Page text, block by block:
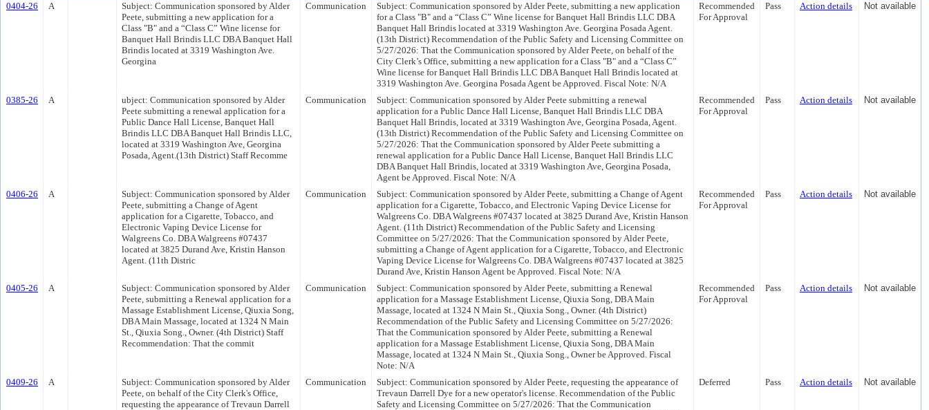
0404-26 A
Subject: Communication sponsored by Alder
Peete, submitting a new application for a
Class "B" and a “Class C” Wine license for
Banquet Hall Brindis LLC DBA Banquet Hall
Brindis located at 3319 Washington Ave.
Georgina
Communication
Subject: Communication sponsored by Alder Peete, submitting a new application
for a Class "B" and a “Class C” Wine license for Banquet Hall Brindis LLC DBA
Banquet Hall Brindis located at 3319 Washington Ave. Georgina Posada Agent.
(13th District) Recommendation of the Public Safety and Licensing Committee on
5/27/2026: That the Communication sponsored by Alder Peete, on behalf of the
City Clerk’s Office, submitting a new application for a Class "B" and a “Class C”
Wine license for Banquet Hall Brindis LLC DBA Banquet Hall Brindis located at
3319 Washington Ave. Georgina Posada Agent be Approved. Fiscal Note: N/A
Recommended
For Approval
Pass Action details Not available
0385-26 A
ubject: Communication sponsored by Alder
Peete submitting a renewal application for a
Public Dance Hall License, Banquet Hall
Brindis LLC DBA Banquet Hall Brindis LLC,
located at 3319 Washington Ave, Georgina
Posada, Agent.(13th District) Staff Recomme
Communication
Subject: Communication sponsored by Alder Peete submitting a renewal
application for a Public Dance Hall License, Banquet Hall Brindis LLC DBA
Banquet Hall Brindis, located at 3319 Washington Ave, Georgina Posada, Agent.
(13th District) Recommendation of the Public Safety and Licensing Committee on
5/27/2026: That the Communication sponsored by Alder Peete submitting a
renewal application for a Public Dance Hall License, Banquet Hall Brindis LLC
DBA Banquet Hall Brindis, located at 3319 Washington Ave, Georgina Posada,
Agent be Approved. Fiscal Note: N/A
Recommended
For Approval
Pass Action details Not available
0406-26 A
Subject: Communication sponsored by Alder
Peete, submitting a Change of Agent
application for a Cigarette, Tobacco, and
Electronic Vaping Device License for
Walgreens Co. DBA Walgreens #07437
located at 3825 Durand Ave, Kristin Hanson
Agent. (11th Distric
Communication
Subject: Communication sponsored by Alder Peete, submitting a Change of Agent
application for a Cigarette, Tobacco, and Electronic Vaping Device License for
Walgreens Co. DBA Walgreens #07437 located at 3825 Durand Ave, Kristin Hanson
Agent. (11th District) Recommendation of the Public Safety and Licensing
Committee on 5/27/2026: That the Communication sponsored by Alder Peete,
submitting a Change of Agent application for a Cigarette, Tobacco, and Electronic
Vaping Device License for Walgreens Co. DBA Walgreens #07437 located at 3825
Durand Ave, Kristin Hanson Agent be Approved. Fiscal Note: N/A
Recommended
For Approval
Pass Action details Not available
0405-26 A
Subject: Communication sponsored by Alder
Peete, submitting a Renewal application for a
Massage Establishment License, Qiuxia Song,
DBA Main Massage, located at 1324 N Main
St., Qiuxia Song., Owner. (4th District) Staff
Recommendation: That the commit
Communication
Subject: Communication sponsored by Alder Peete, submitting a Renewal
application for a Massage Establishment License, Qiuxia Song, DBA Main
Massage, located at 1324 N Main St., Qiuxia Song., Owner. (4th District)
Recommendation of the Public Safety and Licensing Committee on 5/27/2026:
That the Communication sponsored by Alder Peete, submitting a Renewal
application for a Massage Establishment License, Qiuxia Song, DBA Main
Massage, located at 1324 N Main St., Qiuxia Song., Owner be Approved. Fiscal
Note: N/A
Recommended
For Approval
Pass Action details Not available
0409-26 A
Subject: Communication sponsored by Alder
Peete, on behalf of the City Clerk's Office,
requesting the appearance of Trevaun Darrell
Communication
Subject: Communication sponsored by Alder Peete, requesting the appearance of
Trevaun Darrell Dye for a new operator's license. Recommendation of the Public
Safety and Licensing Committee on 5/27/2026: That the Communication
Deferred Pass Action details Not available